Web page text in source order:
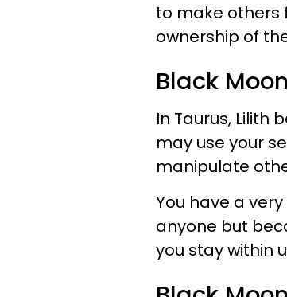
to make others
ownership of
Black
In Taurus, Lilith
may use your
manipulate
You have a
anyone but
you stay within